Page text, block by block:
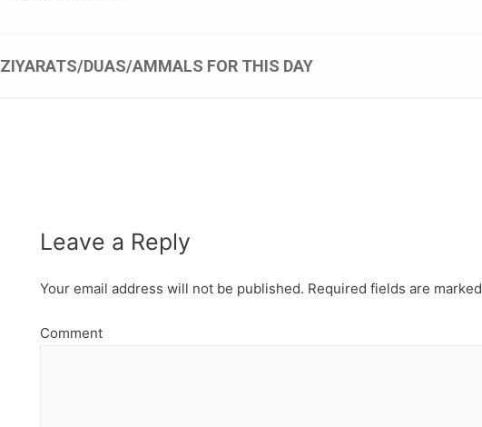
ZIYARATS/DUAS/AMMALS FOR THIS DAY
Leave a Reply
Your email address will not be published. Required fields are marked
Comment